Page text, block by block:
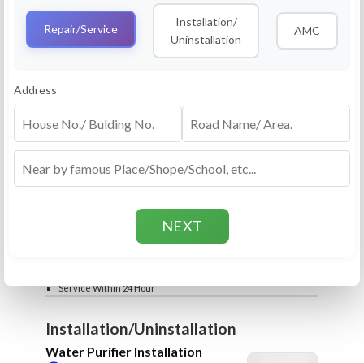
RO Routine Service
4.5 (25lakhs+ Bookings)
Cleaning of Machine and Filters
Complete Water Purifier Checkup
Repair
RO Repair Service
Price include visit & diagnosis charges
Spare part rate applicable as per rate card
Chip, control box repair charge applicable
Service Within 24 Hour
Installation/Uninstallation
Water Purifier Installation
Repair/Service
Installation/
Uninstallation
AMC
Address